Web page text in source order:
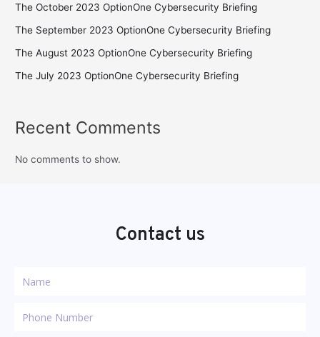
The October 2023 OptionOne Cybersecurity Briefing
The September 2023 OptionOne Cybersecurity Briefing
The August 2023 OptionOne Cybersecurity Briefing
The July 2023 OptionOne Cybersecurity Briefing
Recent Comments
No comments to show.
Contact us